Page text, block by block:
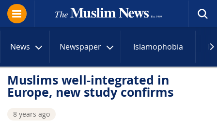
News Newspaper Islamophobia
Muslims well-integrated in
Europe, new study confirms
8 years ago